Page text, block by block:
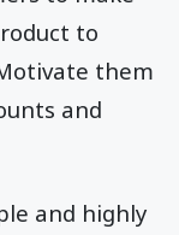
to
them
and
and highly